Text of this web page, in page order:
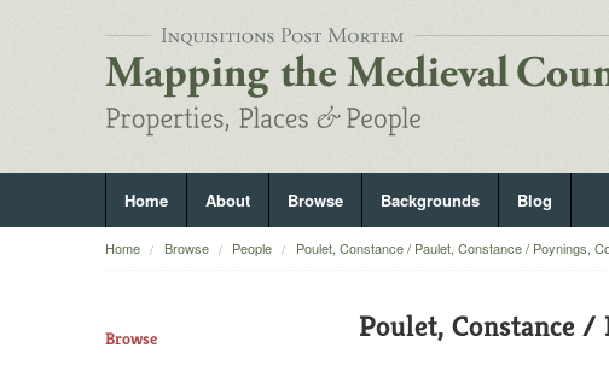
Home About Browse Backgrounds Blog
Home Browse People Poulet, Constance / Paulet, Constance / Poynings,
Browse Poulet, Constance /